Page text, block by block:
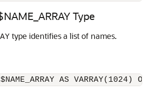
Type
type identifies a list of names.
AS VARRAY(1024)